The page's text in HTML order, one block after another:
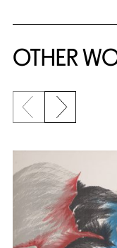
OTHER
Previous slide
Next slide